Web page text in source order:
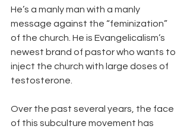
He’s a manly man with a manly
message against the “feminization”
of the church. He is Evangelicalism’s
newest brand of pastor who wants to
inject the church with large doses of
testosterone.
Over the past several years, the face
of this subculture movement has